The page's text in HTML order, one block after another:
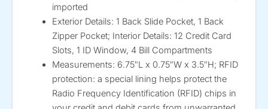
imported
Exterior Details: 1 Back Slide Pocket, 1 Back
Zipper Pocket; Interior Details: 12 Credit Card
Slots, 1 ID Window, 4 Bill Compartments
Measurements: 6.75″L x 0.75″W x 3.5″H; RFID
protection: a special lining helps protect the
Radio Frequency Identification (RFID) chips in